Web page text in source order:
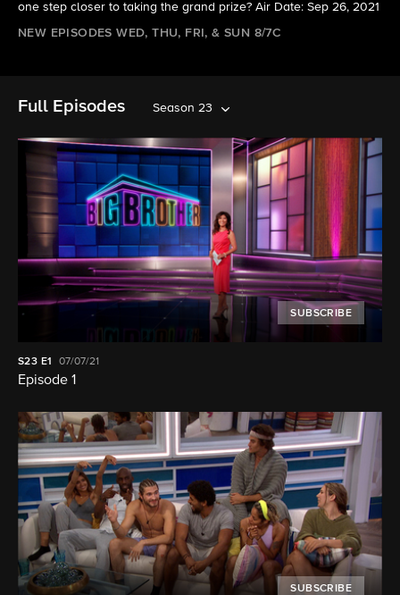
one step closer to taking the grand prize? Air Date: Sep 26, 2021
NEW EPISODES WED, THU, FRI, & SUN 8/7C
Full Episodes Season 23
SUBSCRIBE
S23 E1 07/07/21
Episode 1
SUBSCRIBE